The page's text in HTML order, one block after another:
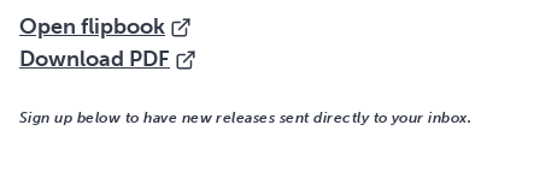
Open flipbook
Download PDF
Sign up below to have new releases sent directly to your inbox.